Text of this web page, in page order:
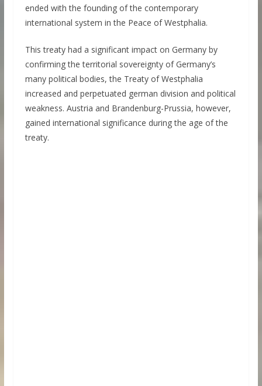
ended with the founding of the contemporary
international system in the Peace of Westphalia.
This treaty had a significant impact on Germany by
confirming the territorial sovereignty of Germany’s
many political bodies, the Treaty of Westphalia
increased and perpetuated german division and political
weakness. Austria and Brandenburg-Prussia, however,
gained international significance during the age of the
treaty.